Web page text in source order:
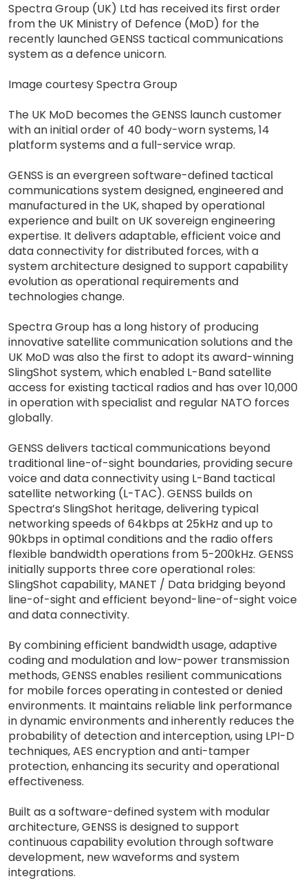
Spectra Group (UK) Ltd has received its first order
from the UK Ministry of Defence (MoD) for the
recently launched GENSS tactical communications
system as a defence unicorn.
Image courtesy Spectra Group
The UK MoD becomes the GENSS launch customer
with an initial order of 40 body-worn systems, 14
platform systems and a full-service wrap.
GENSS is an evergreen software-defined tactical
communications system designed, engineered and
manufactured in the UK, shaped by operational
experience and built on UK sovereign engineering
expertise. It delivers adaptable, efficient voice and
data connectivity for distributed forces, with a
system architecture designed to support capability
evolution as operational requirements and
technologies change.
Spectra Group has a long history of producing
innovative satellite communication solutions and the
UK MoD was also the first to adopt its award-winning
SlingShot system, which enabled L-Band satellite
access for existing tactical radios and has over 10,000
in operation with specialist and regular NATO forces
globally.
GENSS delivers tactical communications beyond
traditional line-of-sight boundaries, providing secure
voice and data connectivity using L-Band tactical
satellite networking (L-TAC). GENSS builds on
Spectra’s SlingShot heritage, delivering typical
networking speeds of 64kbps at 25kHz and up to
90kbps in optimal conditions and the radio offers
flexible bandwidth operations from 5-200kHz. GENSS
initially supports three core operational roles:
SlingShot capability, MANET / Data bridging beyond
line-of-sight and efficient beyond-line-of-sight voice
and data connectivity.
By combining efficient bandwidth usage, adaptive
coding and modulation and low-power transmission
methods, GENSS enables resilient communications
for mobile forces operating in contested or denied
environments. It maintains reliable link performance
in dynamic environments and inherently reduces the
probability of detection and interception, using LPI-D
techniques, AES encryption and anti-tamper
protection, enhancing its security and operational
effectiveness.
Built as a software-defined system with modular
architecture, GENSS is designed to support
continuous capability evolution through software
development, new waveforms and system
integrations.